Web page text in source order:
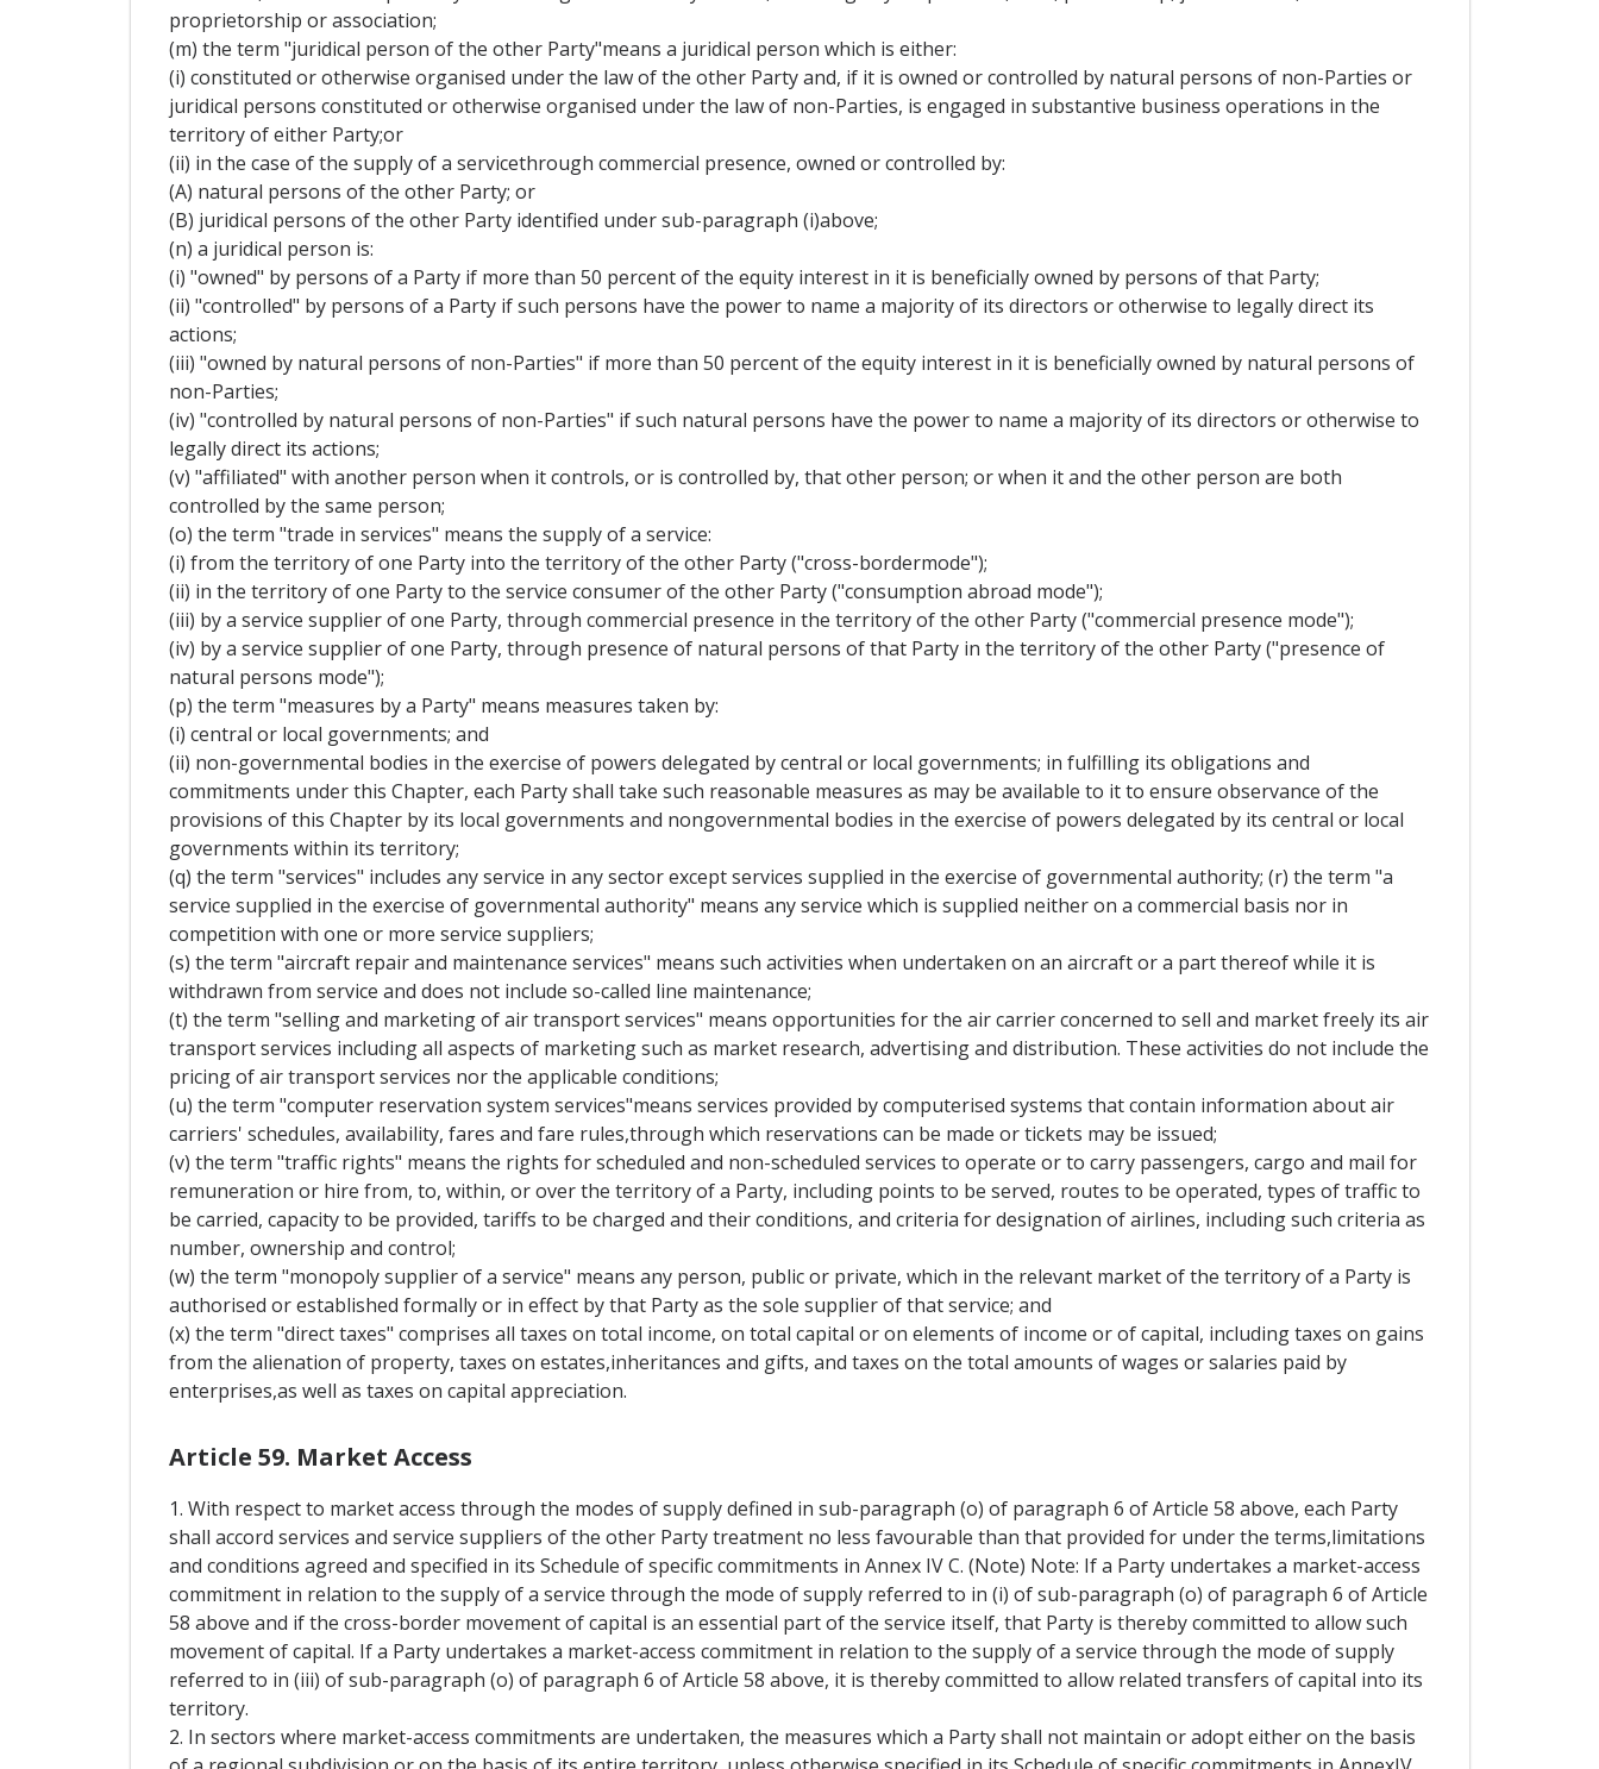
proprietorship or association;
(m) the term "juridical person of the other Party"means a juridical person which is either:
(i) constituted or otherwise organised under the law of the other Party and, if it is owned or controlled by natural persons of non-Parties or
juridical persons constituted or otherwise organised under the law of non-Parties, is engaged in substantive business operations in the
territory of either Party;or
(ii) in the case of the supply of a servicethrough commercial presence, owned or controlled by:
(A) natural persons of the other Party; or
(B) juridical persons of the other Party identified under sub-paragraph (i)above;
(n) a juridical person is:
(i) "owned" by persons of a Party if more than 50 percent of the equity interest in it is beneficially owned by persons of that Party;
(ii) "controlled" by persons of a Party if such persons have the power to name a majority of its directors or otherwise to legally direct its
actions;
(iii) "owned by natural persons of non-Parties" if more than 50 percent of the equity interest in it is beneficially owned by natural persons of
non-Parties;
(iv) "controlled by natural persons of non-Parties" if such natural persons have the power to name a majority of its directors or otherwise to
legally direct its actions;
(v) "affiliated" with another person when it controls, or is controlled by, that other person; or when it and the other person are both
controlled by the same person;
(o) the term "trade in services" means the supply of a service:
(i) from the territory of one Party into the territory of the other Party ("cross-bordermode");
(ii) in the territory of one Party to the service consumer of the other Party ("consumption abroad mode");
(iii) by a service supplier of one Party, through commercial presence in the territory of the other Party ("commercial presence mode");
(iv) by a service supplier of one Party, through presence of natural persons of that Party in the territory of the other Party ("presence of
natural persons mode");
(p) the term "measures by a Party" means measures taken by:
(i) central or local governments; and
(ii) non-governmental bodies in the exercise of powers delegated by central or local governments; in fulfilling its obligations and
commitments under this Chapter, each Party shall take such reasonable measures as may be available to it to ensure observance of the
provisions of this Chapter by its local governments and nongovernmental bodies in the exercise of powers delegated by its central or local
governments within its territory;
(q) the term "services" includes any service in any sector except services supplied in the exercise of governmental authority; (r) the term "a
service supplied in the exercise of governmental authority" means any service which is supplied neither on a commercial basis nor in
competition with one or more service suppliers;
(s) the term "aircraft repair and maintenance services" means such activities when undertaken on an aircraft or a part thereof while it is
withdrawn from service and does not include so-called line maintenance;
(t) the term "selling and marketing of air transport services" means opportunities for the air carrier concerned to sell and market freely its air
transport services including all aspects of marketing such as market research, advertising and distribution. These activities do not include the
pricing of air transport services nor the applicable conditions;
(u) the term "computer reservation system services"means services provided by computerised systems that contain information about air
carriers' schedules, availability, fares and fare rules,through which reservations can be made or tickets may be issued;
(v) the term "traffic rights" means the rights for scheduled and non-scheduled services to operate or to carry passengers, cargo and mail for
remuneration or hire from, to, within, or over the territory of a Party, including points to be served, routes to be operated, types of traffic to
be carried, capacity to be provided, tariffs to be charged and their conditions, and criteria for designation of airlines, including such criteria as
number, ownership and control;
(w) the term "monopoly supplier of a service" means any person, public or private, which in the relevant market of the territory of a Party is
authorised or established formally or in effect by that Party as the sole supplier of that service; and
(x) the term "direct taxes" comprises all taxes on total income, on total capital or on elements of income or of capital, including taxes on gains
from the alienation of property, taxes on estates,inheritances and gifts, and taxes on the total amounts of wages or salaries paid by
enterprises,as well as taxes on capital appreciation.
Article 59. Market Access
1. With respect to market access through the modes of supply defined in sub-paragraph (o) of paragraph 6 of Article 58 above, each Party
shall accord services and service suppliers of the other Party treatment no less favourable than that provided for under the terms,limitations
and conditions agreed and specified in its Schedule of specific commitments in Annex IV C. (Note) Note: If a Party undertakes a market-access
commitment in relation to the supply of a service through the mode of supply referred to in (i) of sub-paragraph (o) of paragraph 6 of Article
58 above and if the cross-border movement of capital is an essential part of the service itself, that Party is thereby committed to allow such
movement of capital. If a Party undertakes a market-access commitment in relation to the supply of a service through the mode of supply
referred to in (iii) of sub-paragraph (o) of paragraph 6 of Article 58 above, it is thereby committed to allow related transfers of capital into its
territory.
2. In sectors where market-access commitments are undertaken, the measures which a Party shall not maintain or adopt either on the basis